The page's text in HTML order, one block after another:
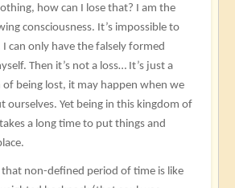
how can I lose that? I am the
consciousness. It’s impossible to
can only have the falsely formed
Then it’s not a loss… It’s just a
being lost, it may happen when we
ourselves. Yet being in this kingdom of
a long time to put things and
non-defined period of time is like